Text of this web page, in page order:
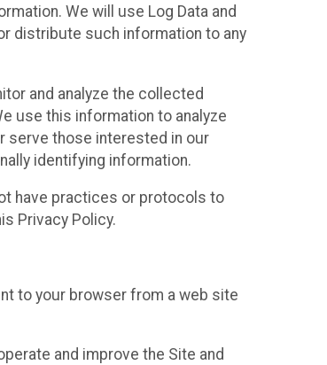
We will use Log Data and
distribute such information to any
and analyze the collected
use this information to analyze
serve those interested in our
identifying information.
have practices or protocols to
Privacy Policy.
to your browser from a web site
and improve the Site and